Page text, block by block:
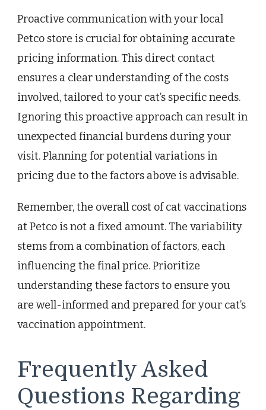
Proactive communication with your local
Petco store is crucial for obtaining accurate
pricing information. This direct contact
ensures a clear understanding of the costs
involved, tailored to your cat’s specific needs.
Ignoring this proactive approach can result in
unexpected financial burdens during your
visit. Planning for potential variations in
pricing due to the factors above is advisable.
Remember, the overall cost of cat vaccinations
at Petco is not a fixed amount. The variability
stems from a combination of factors, each
influencing the final price. Prioritize
understanding these factors to ensure you
are well-informed and prepared for your cat’s
vaccination appointment.
Frequently Asked
Questions Regarding